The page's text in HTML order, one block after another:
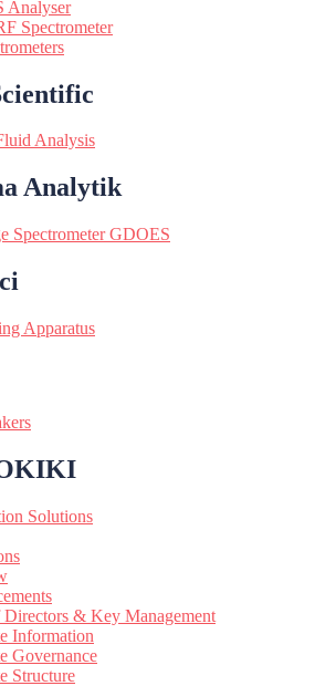
Analyser
Spectrometer
Analysis
Analytik
Spectrometer GDOES
Apparatus
Solutions
& Key Management
Information
Governance
Structure